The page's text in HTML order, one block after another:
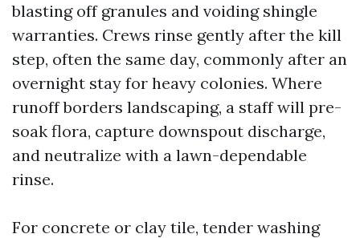
blasting off granules and voiding shingle
warranties. Crews rinse gently after the kill
step, often the same day, commonly after an
overnight stay for heavy colonies. Where
runoff borders landscaping, a staff will pre-
soak flora, capture downspout discharge,
and neutralize with a lawn-dependable
rinse.
For concrete or clay tile, tender washing